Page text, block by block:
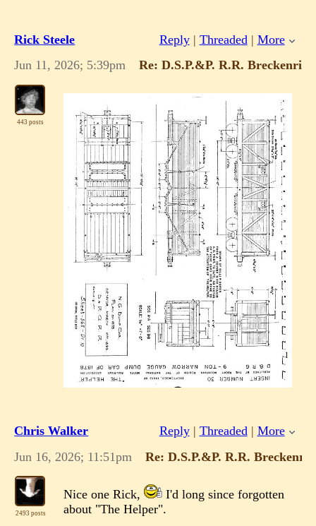
Rick Steele Reply| Threaded | More
Jun 11, 2026; 5:39pm
Re: D.S.P.&P. R.R.
443 posts
Chris Walker Reply| Threaded | More
Jun 16, 2026; 11:51pm
Re: D.S.P.&P. R.R.
2493 posts
Nice one Rick,
I'd long since forgotten
about "The Helper".